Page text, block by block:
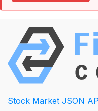
Stock Market JSON